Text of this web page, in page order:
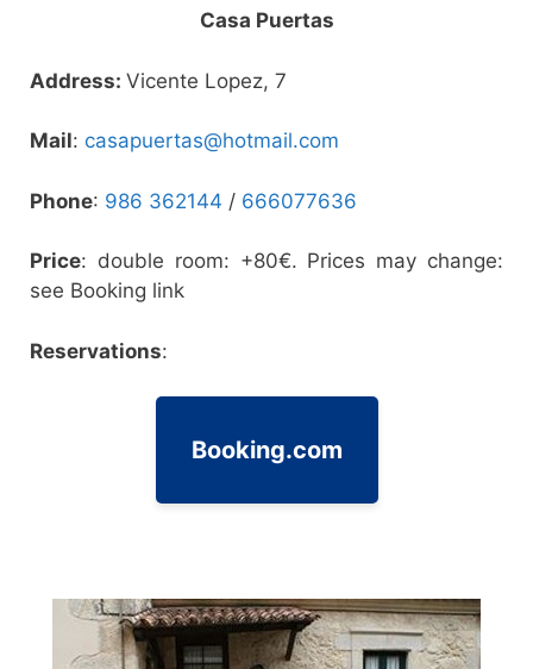
Casa Puertas
Address: Vicente Lopez, 7
Mail: casapuertas@hotmail.com
Phone: 986 362144 / 666077636
Price: double room: +80€. Prices may change:
see Booking link
Reservations:
Booking.com